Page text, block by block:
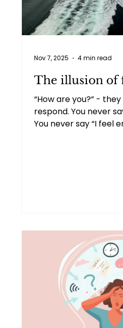
The illusion of
“How are you?” - they
respond. You never
You never say “I feel
Nov 7, 2025 4 min read